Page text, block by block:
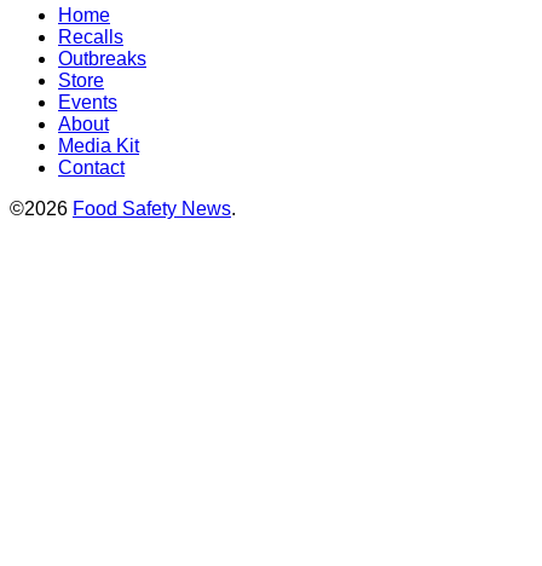
Home
Recalls
Outbreaks
Store
Events
About
Media Kit
Contact
©2026 Food Safety News.